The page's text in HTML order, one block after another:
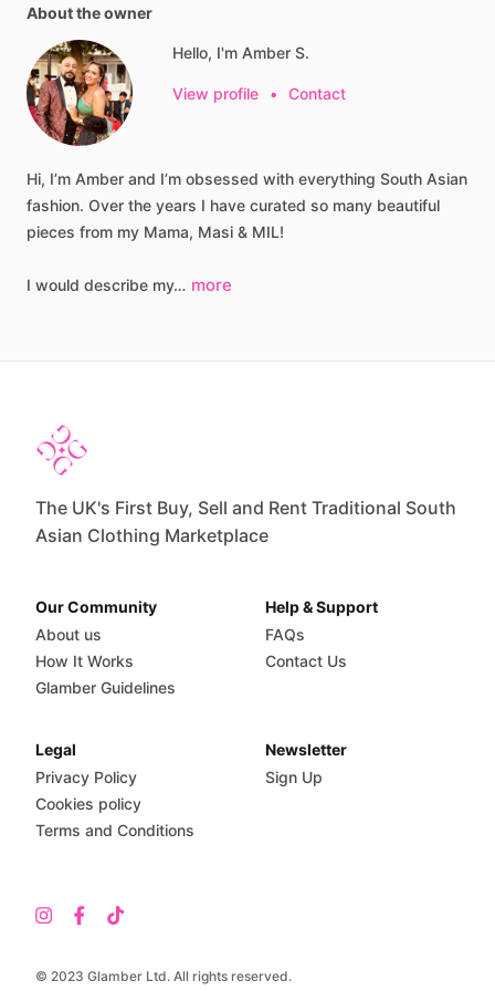
About the owner
Hello, I'm Amber S.
View profile • Contact
Hi, I’m Amber and I’m obsessed with everything South Asian
fashion. Over the years I have curated so many beautiful
pieces from my Mama, Masi & MIL!
I would describe my… more
The UK's First Buy, Sell and Rent Traditional South
Asian Clothing Marketplace
© 2023 Glamber Ltd. All rights reserved.
Our Community
About us
How It Works
Glamber Guidelines
Help & Support
FAQs
Contact Us
Legal
Privacy Policy
Cookies policy
Terms and Conditions
Newsletter
Sign Up